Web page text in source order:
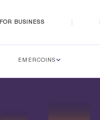
FOR BUSINESS
EMERCOINS